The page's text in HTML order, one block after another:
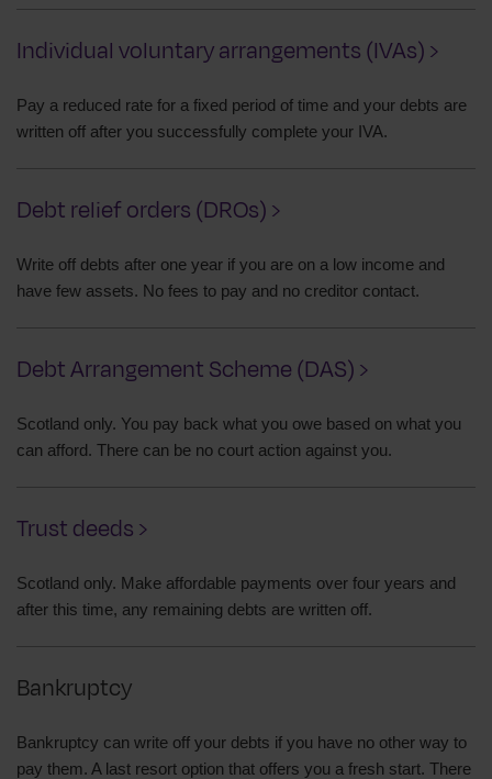
Individual voluntary arrangements (IVAs) ›
Pay a reduced rate for a fixed period of time and your debts are
written off after you successfully complete your IVA.
Debt relief orders (DROs) ›
Write off debts after one year if you are on a low income and
have few assets. No fees to pay and no creditor contact.
Debt Arrangement Scheme (DAS) ›
Scotland only. You pay back what you owe based on what you
can afford. There can be no court action against you.
Trust deeds ›
Scotland only. Make affordable payments over four years and
after this time, any remaining debts are written off.
Bankruptcy
Bankruptcy can write off your debts if you have no other way to
pay them. A last resort option that offers you a fresh start. There